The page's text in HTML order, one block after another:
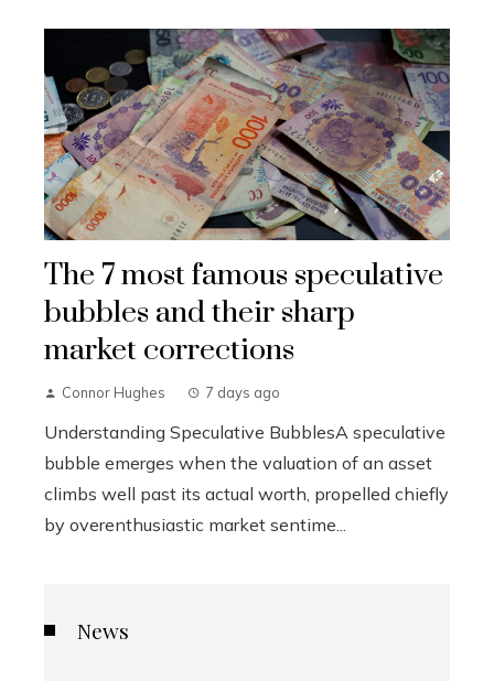
The 7 most famous speculative
bubbles and their sharp
market corrections
Connor Hughes 7 days ago
Understanding Speculative BubblesA speculative
bubble emerges when the valuation of an asset
climbs well past its actual worth, propelled chiefly
by overenthusiastic market sentime...
News